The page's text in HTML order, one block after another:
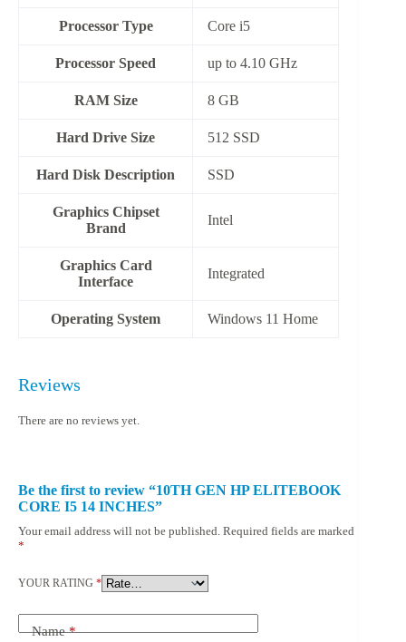
Processor Type Core i5
Processor Speed up to 4.10 GHz
RAM Size 8 GB
Hard Drive Size 512 SSD
Hard Disk Description ‎SSD
Graphics Chipset
Brand
‎Intel
Graphics Card
Interface
‎Integrated
Operating System ‎Windows 11 Home
Reviews
There are no reviews yet.
Be the first to review “10TH GEN HP ELITEBOOK
CORE I5 14 INCHES”
Your email address will not be published. Required fields are marked
*
YOUR RATING *
Name*